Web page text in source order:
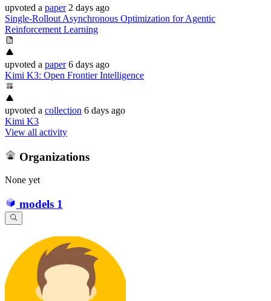
upvoted a paper 2 days ago
Single-Rollout Asynchronous Optimization for Agentic
Reinforcement Learning
upvoted a paper 6 days ago
Kimi K3: Open Frontier Intelligence
upvoted a collection 6 days ago
Kimi K3
View all activity
Organizations
None yet
models 1